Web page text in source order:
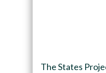
The States